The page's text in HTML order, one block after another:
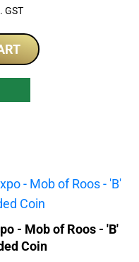
GST
- Mob of Roos - 'B'
Coin